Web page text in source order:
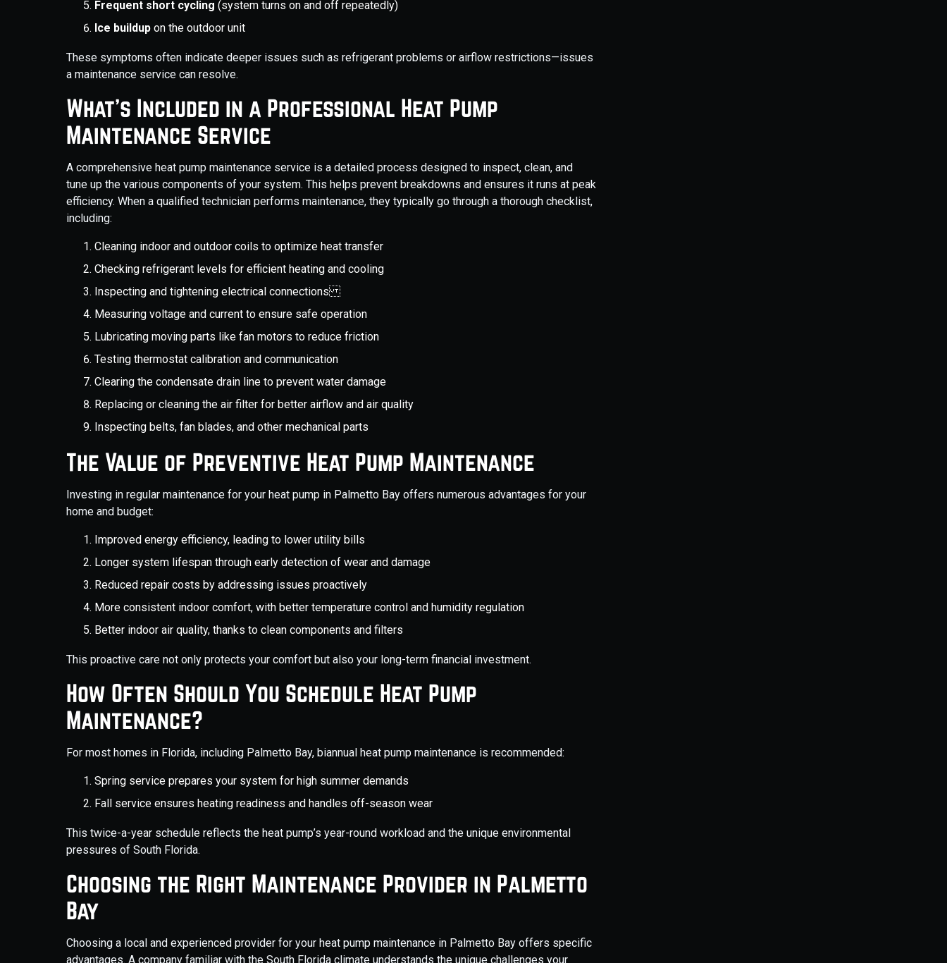
Frequent short cycling (system turns on and off repeatedly)
Ice buildup on the outdoor unit
These symptoms often indicate deeper issues such as refrigerant problems or airflow restrictions—issues
a maintenance service can resolve.
What’s Included in a Professional Heat Pump
Maintenance Service
A comprehensive heat pump maintenance service is a detailed process designed to inspect, clean, and
tune up the various components of your system. This helps prevent breakdowns and ensures it runs at peak
efficiency. When a qualified technician performs maintenance, they typically go through a thorough checklist,
including:
Cleaning indoor and outdoor coils to optimize heat transfer
Checking refrigerant levels for efficient heating and cooling
Inspecting and tightening electrical connections
Measuring voltage and current to ensure safe operation
Lubricating moving parts like fan motors to reduce friction
Testing thermostat calibration and communication
Clearing the condensate drain line to prevent water damage
Replacing or cleaning the air filter for better airflow and air quality
Inspecting belts, fan blades, and other mechanical parts
The Value of Preventive Heat Pump Maintenance
Investing in regular maintenance for your heat pump in Palmetto Bay offers numerous advantages for your
home and budget:
Improved energy efficiency, leading to lower utility bills
Longer system lifespan through early detection of wear and damage
Reduced repair costs by addressing issues proactively
More consistent indoor comfort, with better temperature control and humidity regulation
Better indoor air quality, thanks to clean components and filters
This proactive care not only protects your comfort but also your long-term financial investment.
How Often Should You Schedule Heat Pump
Maintenance?
For most homes in Florida, including Palmetto Bay, biannual heat pump maintenance is recommended:
Spring service prepares your system for high summer demands
Fall service ensures heating readiness and handles off-season wear
This twice-a-year schedule reflects the heat pump’s year-round workload and the unique environmental
pressures of South Florida.
Choosing the Right Maintenance Provider in Palmetto
Bay
Choosing a local and experienced provider for your heat pump maintenance in Palmetto Bay offers specific
advantages. A company familiar with the South Florida climate understands the unique challenges your